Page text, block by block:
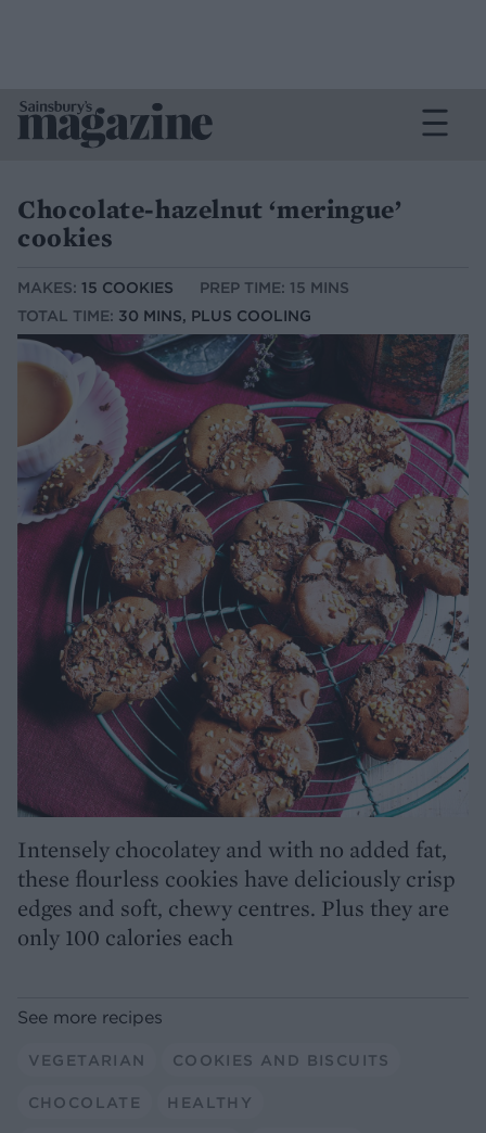
Chocolate-hazelnut ‘meringue’
cookies
MAKES: 15 COOKIES
PREP TIME: 15 MINS
TOTAL TIME: 30 MINS, PLUS COOLING
Intensely chocolatey and with no added fat,
these flourless cookies have deliciously crisp
edges and soft, chewy centres. Plus they are
only 100 calories each
See more recipes
VEGETARIAN COOKIES AND BISCUITS
CHOCOLATE HEALTHY